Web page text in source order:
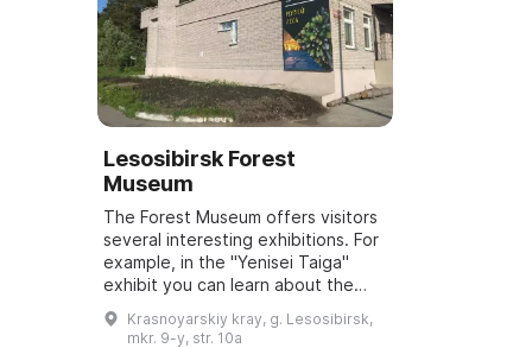
Lesosibirsk Forest
Museum
The Forest Museum offers visitors
several interesting exhibitions. For
example, in the "Yenisei Taiga"
exhibit you can learn about the
diversity of birds and plants of the
light-coniferous taiga, and ...
Krasnoyarskiy kray, g. Lesosibirsk,
mkr. 9-y, str. 10a